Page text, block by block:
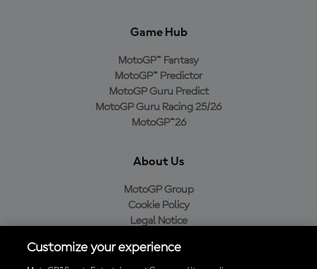
Game Hub
MotoGP™ Fantasy
MotoGP™ Predictor
MotoGP Guru Predict
MotoGP Guru Racing 25/26
MotoGP™26
About Us
MotoGP Group
Cookie Policy
Legal Notice
Purchase Policy
Customize your experience